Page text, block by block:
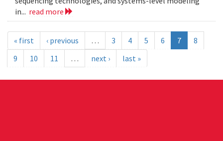
in... read more
« first ‹ previous … 3 4 5 6 7
8
9
10 11 … next › last »